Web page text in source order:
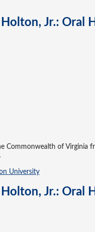
Jr.:
Commonwealth of Virginia
University
Jr.: